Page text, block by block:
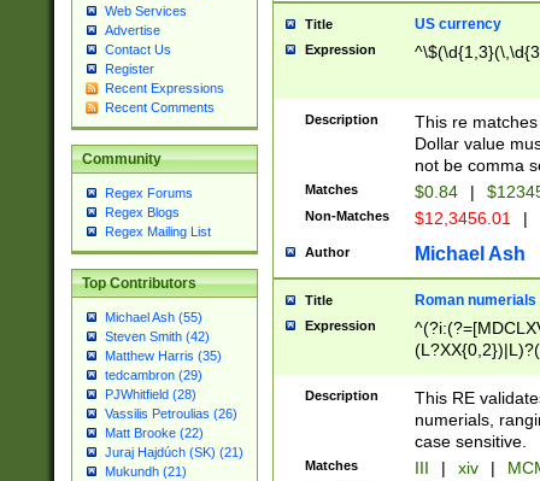
Web Services
Advertise
Contact Us
Register
Recent Expressions
Recent Comments
Community
Regex Forums
Regex Blogs
Regex Mailing List
Top Contributors
Michael Ash (55)
Steven Smith (42)
Matthew Harris (35)
tedcambron (29)
PJWhitfield (28)
Vassilis Petroulias (26)
Matt Brooke (22)
Juraj Hajdúch (SK) (21)
Mukundh (21)
Title US currency
Expression
Description
This re
Dollar value
not be comma
Matches $0.84 |
Non-Matches $12,3456.01 |
Author Michael Ash
Title Roman numerials
Expression
Description
This RE
numerials,
case sensitive.
Matches III | xiv |